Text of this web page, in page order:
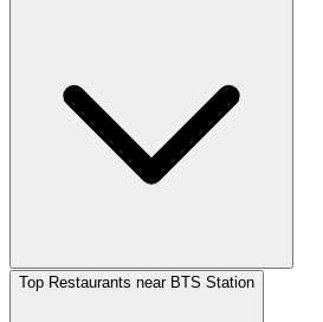
Top Restaurants near BTS Station